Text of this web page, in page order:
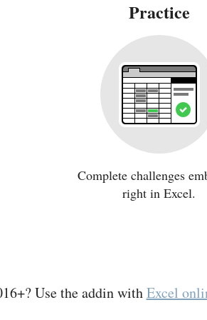
Practice
Complete challenges
right in Excel.
Use the addin withExcel